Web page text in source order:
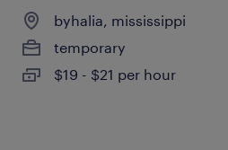
byhalia, mississippi
temporary
$19 - $21 per hour